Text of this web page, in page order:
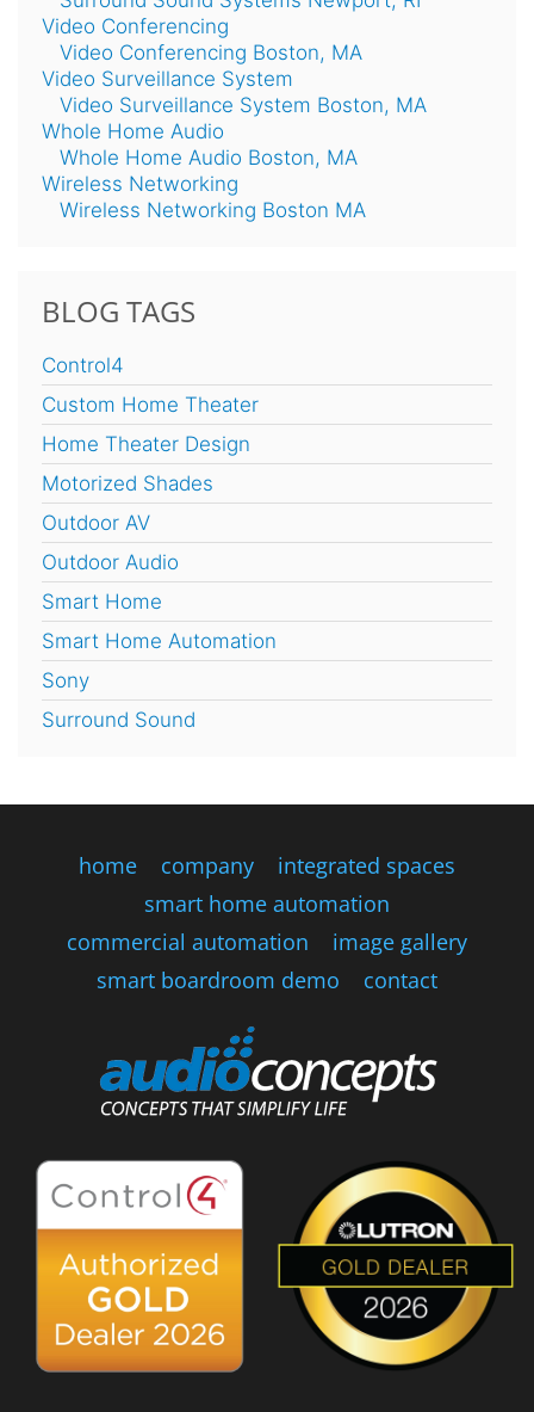
Video Conferencing
Video Conferencing Boston, MA
Video Surveillance System
Video Surveillance System Boston, MA
Whole Home Audio
Whole Home Audio Boston, MA
Wireless Networking
Wireless Networking Boston MA
BLOG TAGS
Control4
Custom Home Theater
Home Theater Design
Motorized Shades
Outdoor AV
Outdoor Audio
Smart Home
Smart Home Automation
Sony
Surround Sound
home company
integrated spaces
smart home automation
commercial automation
image gallery
smart boardroom demo
contact